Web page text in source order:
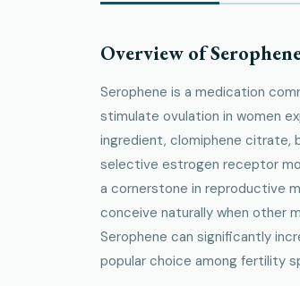
Overview of
Serophene is a medication
stimulate ovulation in women
ingredient, clomiphene citrate,
selective estrogen receptor
a cornerstone in reproductive
conceive naturally when other
Serophene can significantly
popular choice among fertility